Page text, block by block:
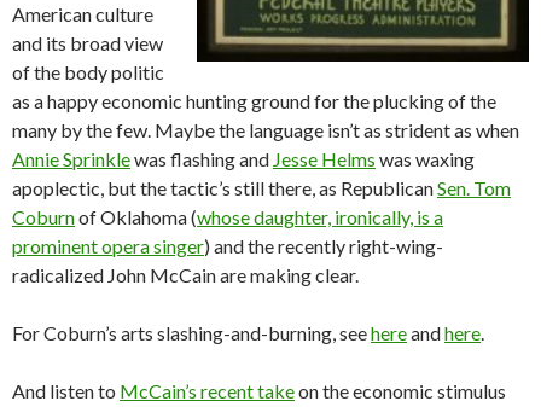
American culture
and its broad view
of the body politic
as a happy economic hunting ground for the plucking of the
many by the few. Maybe the language isn’t as strident as when
Annie Sprinklewas flashing and Jesse Helms was waxing
apoplectic, but the tactic’s still there, as RepublicanSen. Tom
Coburnof Oklahoma (whose daughter, ironically, is a
prominent opera singer) and the recently right-wing-
radicalized John McCain are making clear.
For Coburn’s arts slashing-and-burning, seehereandhere.
And listen to McCain’s recent takeon the economic stimulus